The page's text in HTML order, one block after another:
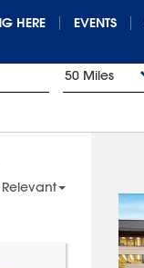
HERE EVENTS
50 Miles